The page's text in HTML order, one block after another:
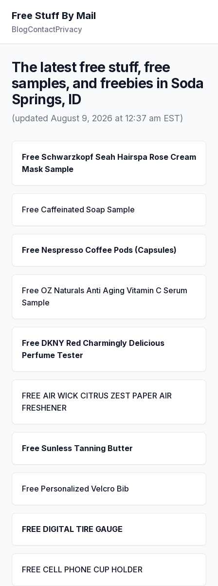
Free Stuff By Mail
BlogContactPrivacy
The latest free stuff, free
samples, and freebies in Soda
Springs, ID
(updated August 9, 2026 at 12:37 am EST)
Free Schwarzkopf Seah Hairspa Rose Cream
Mask Sample
Free Caffeinated Soap Sample
Free Nespresso Coffee Pods (Capsules)
Free OZ Naturals Anti Aging Vitamin C Serum
Sample
Free DKNY Red Charmingly Delicious
Perfume Tester
FREE AIR WICK CITRUS ZEST PAPER AIR
FRESHENER
Free Sunless Tanning Butter
Free Personalized Velcro Bib
FREE DIGITAL TIRE GAUGE
FREE CELL PHONE CUP HOLDER